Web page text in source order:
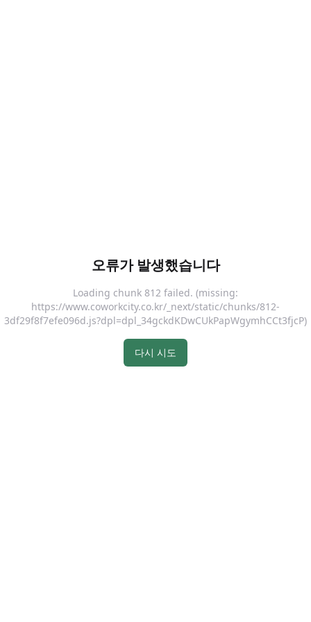
오류가 발생했습니다
Loading chunk 812 failed. (missing:
https://www.coworkcity.co.kr/_next/static/chunks/812-
3df29f8f7efe096d.js?dpl=dpl_34gckdKDwCUkPapWgymhCCt3fjcP)
다시 시도